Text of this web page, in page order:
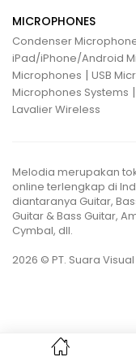
MICROPHONES
Condenser
iPad/iPhone/Android
Microphones | USB
Microphones Systems |
Lavalier Wireless
Melodia merupakan
online terlengkap di
diantaranya Guitar,
Guitar & Bass Guitar,
Cymbal, dll.
2026 © PT. Suara